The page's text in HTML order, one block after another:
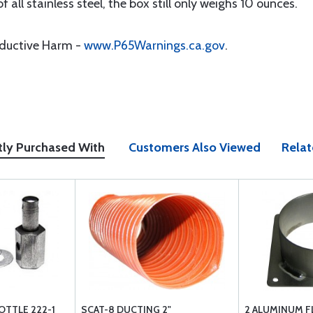
stainless steel, the box still only weighs 10 ounces.
Harm - www.P65Warnings.ca.gov.
Purchased With Customers Also Viewed
222-1 SCAT-8 DUCTING 2" 2 ALUMINUM